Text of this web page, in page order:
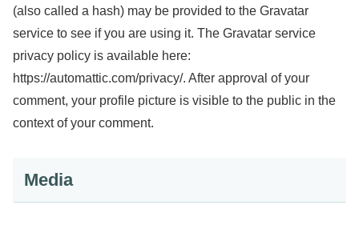
(also called a hash) may be provided to the Gravatar
service to see if you are using it. The Gravatar service
privacy policy is available here:
https://automattic.com/privacy/. After approval of your
comment, your profile picture is visible to the public in the
context of your comment.
Media